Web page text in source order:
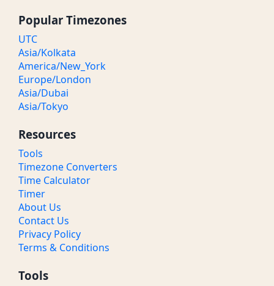
Popular Timezones
UTC
Asia/Kolkata
America/New_York
Europe/London
Asia/Dubai
Asia/Tokyo
Resources
Tools
Timezone Converters
Time Calculator
Timer
About Us
Contact Us
Privacy Policy
Terms & Conditions
Tools